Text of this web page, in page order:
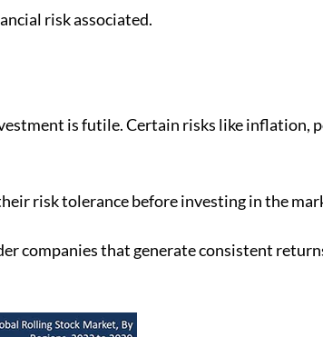
risk associated.
is futile. Certain risks like
risk tolerance before investing in the
companies that generate consistent